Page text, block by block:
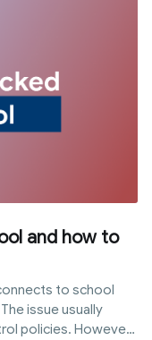
and how to
to school
issue usually
policies. However,